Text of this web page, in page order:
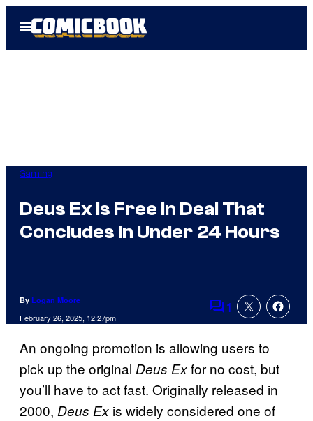
Open
Menu
Gaming
Deus Ex Is Free in Deal That
Concludes in Under 24 Hours
By Logan Moore
February 26, 2025, 12:27pm Comments
1
An ongoing promotion is allowing users to
pick up the original Deus Exfor no cost, but
you’ll have to act fast. Originally released in
2000, Deus Ex is widely considered one of